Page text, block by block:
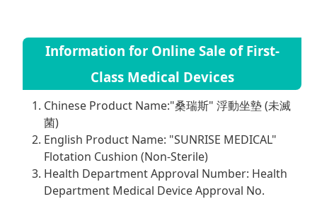
Information for Online Sale of First-
Class Medical Devices
Chinese Product Name:"桑瑞斯" 浮動坐墊 (未滅
菌)
English Product Name: "SUNRISE MEDICAL"
Flotation Cushion (Non-Sterile)
Health Department Approval Number: Health
Department Medical Device Approval No.